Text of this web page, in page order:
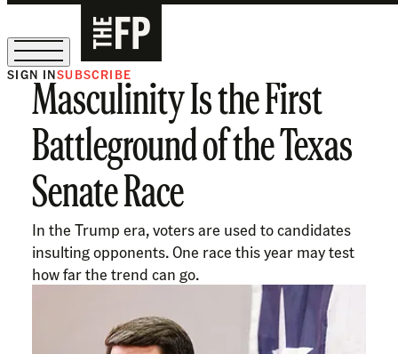
The Free Press Is Hiring!
SIGN INSUBSCRIBE
Masculinity Is the First
Battleground of the Texas
Senate Race
In the Trump era, voters are used to candidates
insulting opponents. One race this year may test
how far the trend can go.